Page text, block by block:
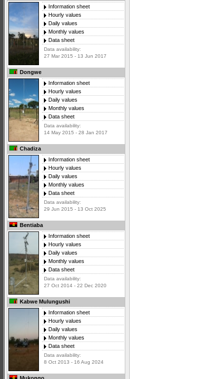
Information sheet
Hourly values
Daily values
Monthly values
Data sheet
Data availability:
27 Mar 2015 - 13 Jun 2017
Dongwe
Information sheet
Hourly values
Daily values
Monthly values
Data sheet
Data availability:
14 May 2015 - 28 Jan 2017
Chadiza
Information sheet
Hourly values
Daily values
Monthly values
Data sheet
Data availability:
29 Jun 2015 - 13 Oct 2025
Bentiaba
Information sheet
Hourly values
Daily values
Monthly values
Data sheet
Data availability:
27 Oct 2014 - 22 Dec 2020
Kabwe Mulungushi
Information sheet
Hourly values
Daily values
Monthly values
Data sheet
Data availability:
8 Oct 2013 - 16 Aug 2024